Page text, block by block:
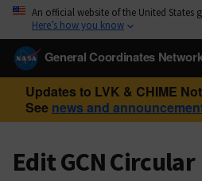
An official website of the United States
Here’s how you know
General Coordinates
Updates to LVK & CHIME
See news and
Edit GCN Circular